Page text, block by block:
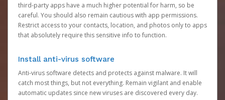
third-party apps have a much higher potential for harm, so be
careful. You should also remain cautious with app permissions.
Restrict access to your contacts, location, and photos only to apps
that absolutely require this sensitive info to function.
Install anti-virus software
Anti-virus software detects and protects against malware. It will
catch most things, but not everything. Remain vigilant and enable
automatic updates since new viruses are discovered every day.